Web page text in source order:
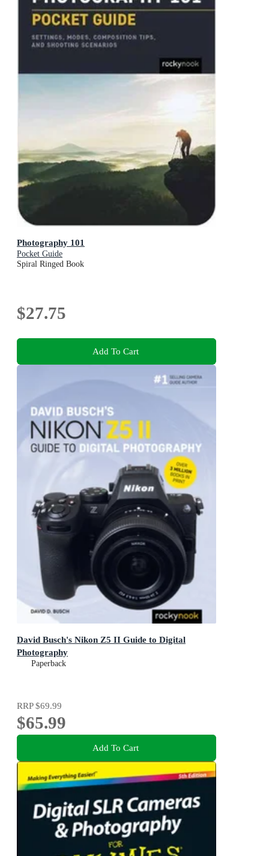
Photography 101
Pocket Guide
Spiral Ringed Book
$27.75
Add To Cart
David Busch's Nikon Z5 II Guide to Digital
Photography
Paperback
RRP$69.99
$65.99
Add To Cart